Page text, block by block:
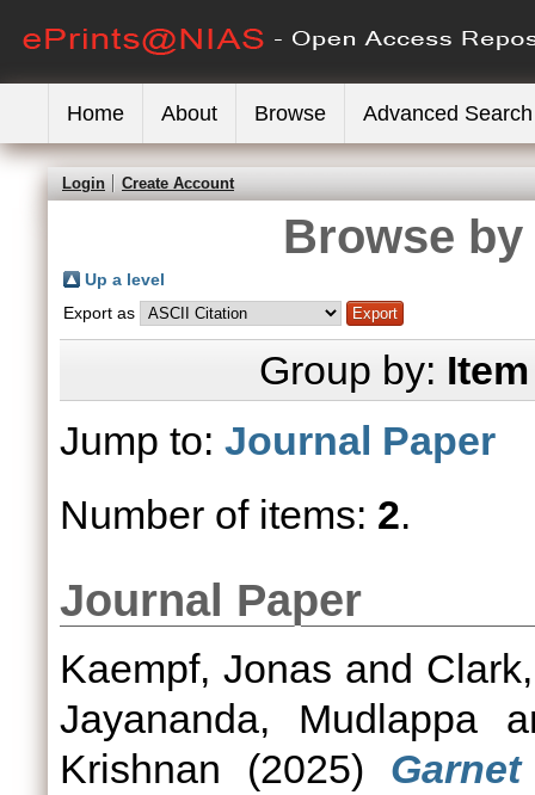
Home About Browse Advanced Search
Login Create Account
Browse
Up a level
Export as
Group by:
Jump to: Journal Paper
Number of items: 2.
Journal Paper
Kaempf, Jonas and
Jayananda, Mudlappa
Krishnan (2025)